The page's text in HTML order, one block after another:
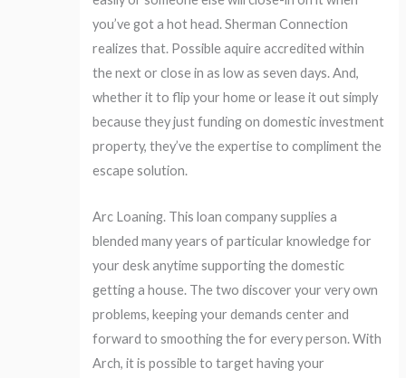
you’ve got a hot head. Sherman Connection
realizes that. Possible aquire accredited within
the next or close in as low as seven days. And,
whether it to flip your home or lease it out simply
because they just funding on domestic investment
property, they’ve the expertise to compliment the
escape solution.
Arc Loaning. This loan company supplies a
blended many years of particular knowledge for
your desk anytime supporting the domestic
getting a house. The two discover your very own
problems, keeping your demands center and
forward to smoothing the for every person. With
Arch, it is possible to target having your